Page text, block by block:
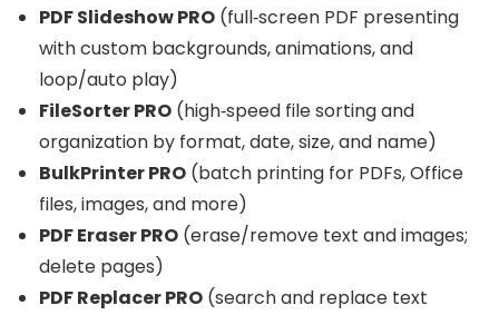
PDF Slideshow PRO (full‑screen PDF presenting
with custom backgrounds, animations, and
loop/auto play)
FileSorter PRO (high‑speed file sorting and
organization by format, date, size, and name)
BulkPrinter PRO (batch printing for PDFs, Office
files, images, and more)
PDF Eraser PRO (erase/remove text and images;
delete pages)
PDF Replacer PRO (search and replace text